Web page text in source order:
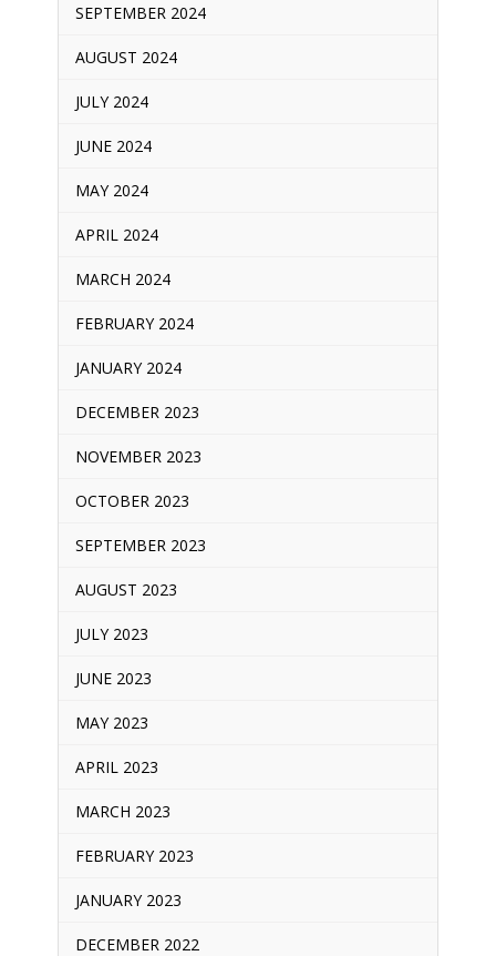
SEPTEMBER 2024
AUGUST 2024
JULY 2024
JUNE 2024
MAY 2024
APRIL 2024
MARCH 2024
FEBRUARY 2024
JANUARY 2024
DECEMBER 2023
NOVEMBER 2023
OCTOBER 2023
SEPTEMBER 2023
AUGUST 2023
JULY 2023
JUNE 2023
MAY 2023
APRIL 2023
MARCH 2023
FEBRUARY 2023
JANUARY 2023
DECEMBER 2022